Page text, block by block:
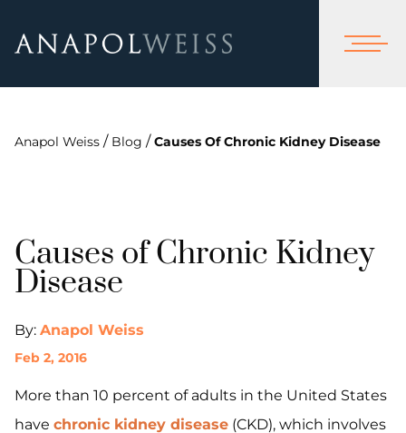
Anapol Weiss / Blog / Causes Of Chronic Kidney Disease
Causes of Chronic Kidney
Disease
By: Anapol Weiss
Feb 2, 2016
More than 10 percent of adults in the United States
have chronic kidney disease (CKD), which involves